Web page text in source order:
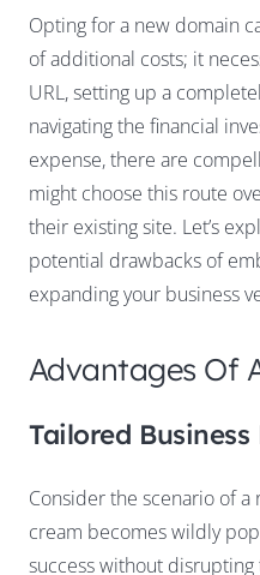
Opting for a new domain
of additional costs; it
URL, setting up a
navigating the financial
expense, there are
might choose this route
their existing site. Let’s
potential drawbacks of
expanding your business
Advantages Of
Tailored
Consider the scenario of
cream becomes wildly
success without disrupting